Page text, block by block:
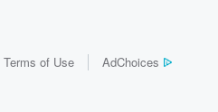
Terms of Use AdChoices